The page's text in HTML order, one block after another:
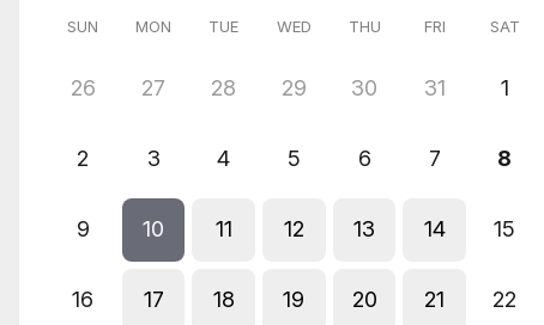
SUN MON TUE WED THU FRI SAT
26 27 28 29 30 31 1
2 3 4 5 6 7 8
9 10 11 12 13 14 15
16 17 18 19 20 21 22